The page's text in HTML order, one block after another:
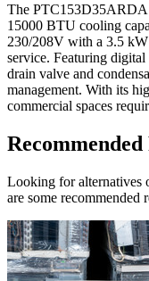
The PTC153D35ARDA
15000 BTU cooling
230/208V with a 3.5 kW
service. Featuring
drain valve and
management. With its
commercial spaces
Looking for alternatives
are some recommended